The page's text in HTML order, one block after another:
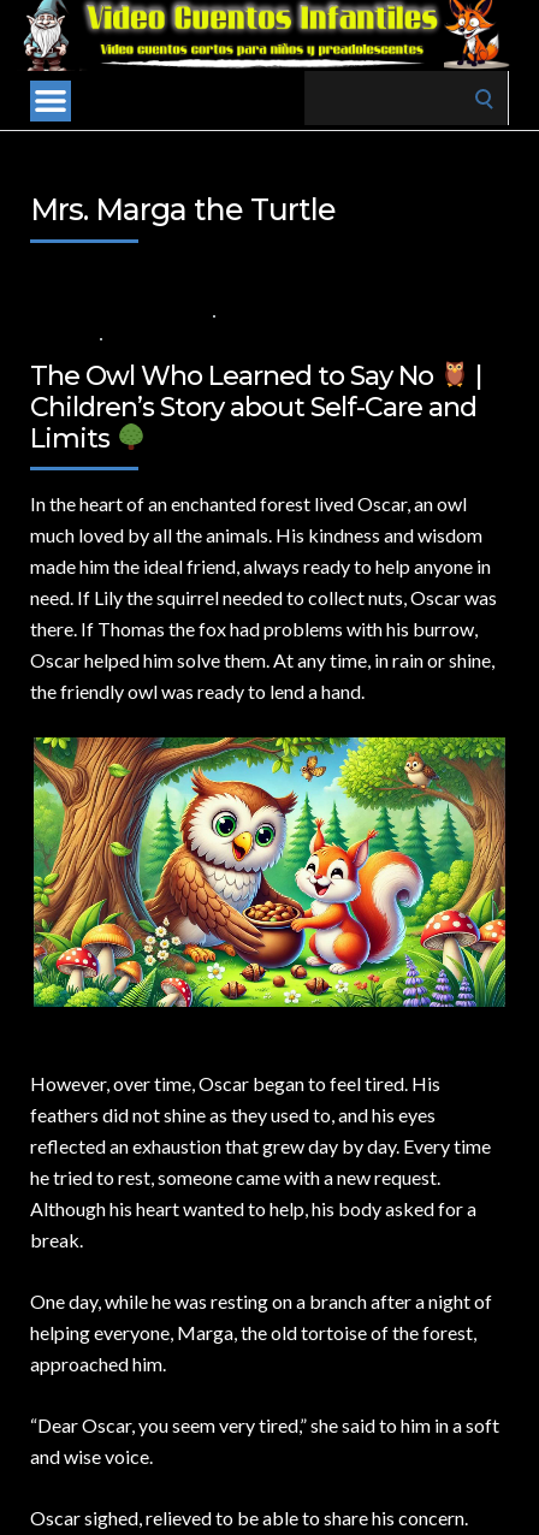
Mrs. Marga the Turtle
The Owl Who Learned to Say No
Children’s Story about Self-Care and
Limits
In the heart of an enchanted forest lived Oscar,an owl
much loved by all the animals. His kindness and wisdom
made him the ideal friend, always ready to help anyone in
need. If Lily the squirrel needed to collect nuts, Oscar was
there. If Thomas the fox had problems with his burrow,
Oscar helped him solve them. At any time, in rain or shine,
the friendly owl was ready to lend a hand.
However, over time, Oscar began to feel tired. His
feathers did not shine as they used to, and his eyes
reflected an exhaustion that grew day by day. Every time
he tried to rest, someone came with a new request.
Although his heart wanted to help, his body asked for a
break.
One day, while he was resting on a branch after a night of
helping everyone, Marga, the old tortoise of the forest,
approached him.
“Dear Oscar, you seem very tired,” she said to him in a soft
and wise voice.
Oscar sighed, relieved to be able to share his concern.